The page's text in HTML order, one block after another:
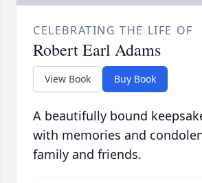
CELEBRATING THE LIFE OF
Robert Earl Adams
View Book Buy Book
A beautifully bound
with memories and
family and friends.